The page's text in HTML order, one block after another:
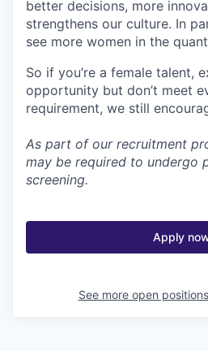
better decisions, more
strengthens our culture. In
see more women in the
So if you’re a female talent,
opportunity but don’t meet
requirement, we still
As part of our recruitment
may be required to undergo
screening.
Apply
See more open